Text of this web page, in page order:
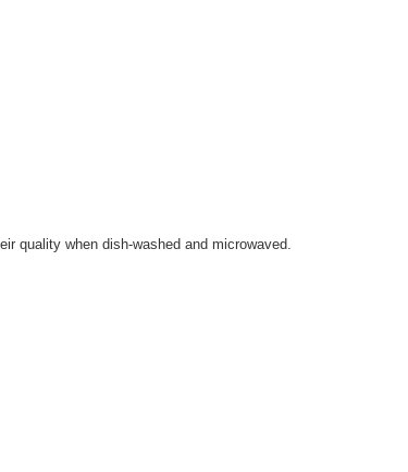
quality when dish-washed and microwaved.